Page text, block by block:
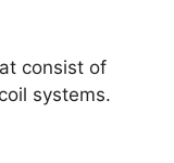
consist of
systems.